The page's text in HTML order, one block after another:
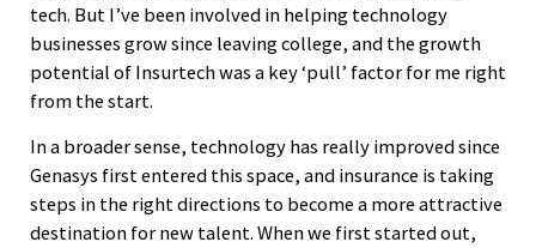
tech. But I’ve been involved in helping technology
businesses grow since leaving college, and the growth
potential of Insurtech was a key ‘pull’ factor for me right
from the start.
In a broader sense, technology has really improved since
Genasys first entered this space, and insurance is taking
steps in the right directions to become a more attractive
destination for new talent. When we first started out,